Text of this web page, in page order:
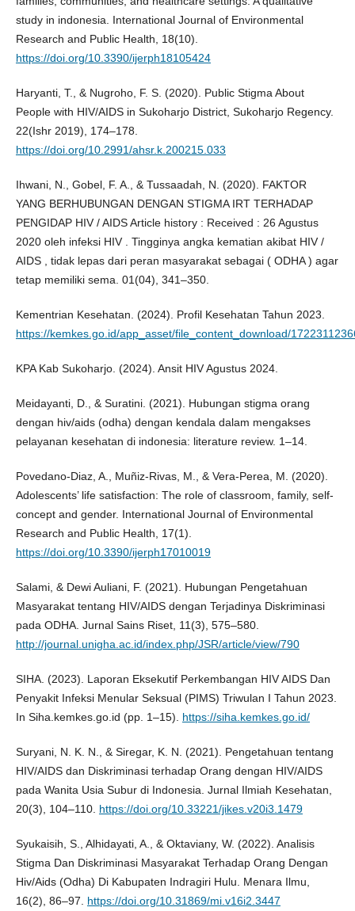
study in indonesia. International Journal of Environmental
Research and Public Health, 18(10).
https://doi.org/10.3390/ijerph18105424
Haryanti, T., & Nugroho, F. S. (2020). Public Stigma About
People with HIV/AIDS in Sukoharjo District, Sukoharjo Regency.
22(Ishr 2019), 174–178.
https://doi.org/10.2991/ahsr.k.200215.033
Ihwani, N., Gobel, F. A., & Tussaadah, N. (2020). FAKTOR
YANG BERHUBUNGAN DENGAN STIGMA IRT TERHADAP
PENGIDAP HIV / AIDS Article history : Received : 26 Agustus
2020 oleh infeksi HIV . Tingginya angka kematian akibat HIV /
AIDS , tidak lepas dari peran masyarakat sebagai ( ODHA ) agar
tetap memiliki sema. 01(04), 341–350.
Kementrian Kesehatan. (2024). Profil Kesehatan Tahun 2023.
https://kemkes.go.id/app_asset/file_content_download/
KPA Kab Sukoharjo. (2024). Ansit HIV Agustus 2024.
Meidayanti, D., & Suratini. (2021). Hubungan stigma orang
dengan hiv/aids (odha) dengan kendala dalam mengakses
pelayanan kesehatan di indonesia: literature review. 1–14.
Povedano-Diaz, A., Muñiz-Rivas, M., & Vera-Perea, M. (2020).
Adolescents’ life satisfaction: The role of classroom, family, self-
concept and gender. International Journal of Environmental
Research and Public Health, 17(1).
https://doi.org/10.3390/ijerph17010019
Salami, & Dewi Auliani, F. (2021). Hubungan Pengetahuan
Masyarakat tentang HIV/AIDS dengan Terjadinya Diskriminasi
pada ODHA. Jurnal Sains Riset, 11(3), 575–580.
http://journal.unigha.ac.id/index.php/JSR/article/view/790
SIHA. (2023). Laporan Eksekutif Perkembangan HIV AIDS Dan
Penyakit Infeksi Menular Seksual (PIMS) Triwulan I Tahun 2023.
In Siha.kemkes.go.id (pp. 1–15). https://siha.kemkes.go.id/
Suryani, N. K. N., & Siregar, K. N. (2021). Pengetahuan tentang
HIV/AIDS dan Diskriminasi terhadap Orang dengan HIV/AIDS
pada Wanita Usia Subur di Indonesia. Jurnal Ilmiah Kesehatan,
20(3), 104–110. https://doi.org/10.33221/jikes.v20i3.1479
Syukaisih, S., Alhidayati, A., & Oktaviany, W. (2022). Analisis
Stigma Dan Diskriminasi Masyarakat Terhadap Orang Dengan
Hiv/Aids (Odha) Di Kabupaten Indragiri Hulu. Menara Ilmu,
16(2), 86–97. https://doi.org/10.31869/mi.v16i2.3447